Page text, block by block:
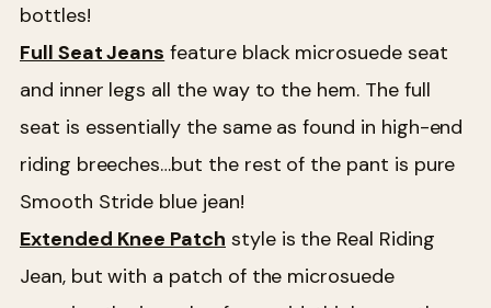
bottles!
Full Seat Jeans feature black microsuede seat
and inner legs all the way to the hem. The full
seat is essentially the same as found in high-end
riding breeches…but the rest of the pant is pure
Smooth Stride blue jean!
Extended Knee Patch style is the Real Riding
Jean, but with a patch of the microsuede